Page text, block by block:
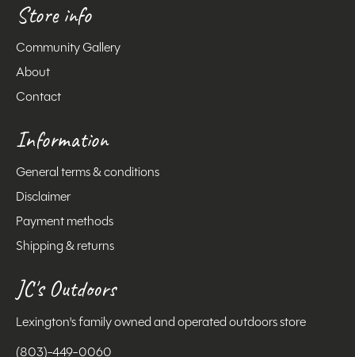
Store info
Community Gallery
About
Contact
Information
General terms & conditions
Disclaimer
Payment methods
Shipping & returns
JC's Outdoors
Lexington's family owned and operated outdoors store
(803)-449-0060